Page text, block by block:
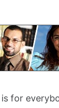
for